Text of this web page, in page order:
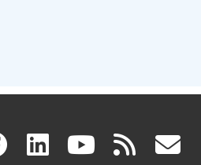
facebook
(link linkedin
(link (link rss